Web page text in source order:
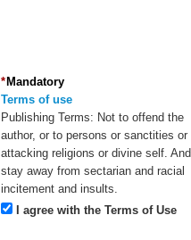
Mandatory
*
Terms of use
Publishing Terms: Not to offend the
author, or to persons or sanctities or
attacking religions or divine self. And
stay away from sectarian and racial
incitement and insults.
I agree with the Terms of Use